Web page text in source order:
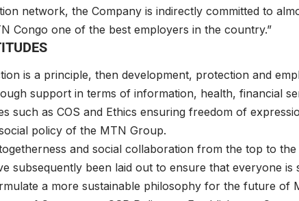
network, the Company is indirectly committed to
Congo one of the best employers in the country.”
is a principle, then development, protection and
support in terms of information, health, financial
such as COS and Ethics ensuring freedom of
policy of the MTN Group.
and social collaboration from the top to
subsequently been laid out to ensure that everyone is
a more sustainable philosophy for the future of